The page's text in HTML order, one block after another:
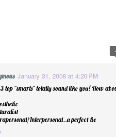
January 31, 2008 at 4:20 PM
top "smarts" totally sound like you! How
Interpersonal..a perfect tie